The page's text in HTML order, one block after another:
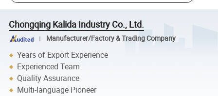
Chongqing Kalida Industry Co., Ltd.
Manufacturer/Factory & Trading Company
Years of Export Experience
Experienced Team
Quality Assurance
Multi-language Pioneer